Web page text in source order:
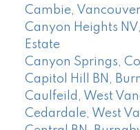
Cambie,
Canyon Heights
Estate
Canyon Springs,
Capitol Hill BN,
Caulfeild, West
Cedardale, West